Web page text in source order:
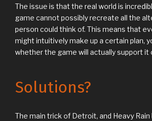
The issue is that the real world is
game cannot possibly recreate all the
person could think of. This means that
might intuitively make up a certain plan,
whether the game will actually support it
Solutions?
The main trick of Detroit, and Heavy